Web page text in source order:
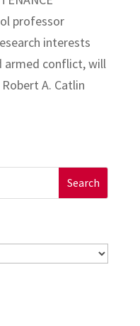
professor
interests
armed conflict, will
A. Catlin